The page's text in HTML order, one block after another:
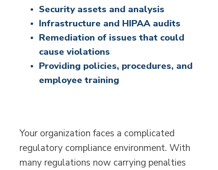
Security assets and analysis
Infrastructure and HIPAA audits
Remediation of issues that could
cause violations
Providing policies, procedures, and
employee training
Your organization faces a complicated
regulatory compliance environment. With
many regulations now carrying penalties